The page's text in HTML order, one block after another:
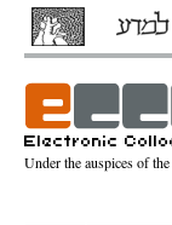
Under the auspices of the